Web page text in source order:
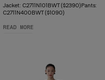
Jacket: C2711N101BWT ($2390)Pants:
C2711N400BWT ($1090)
READ MORE